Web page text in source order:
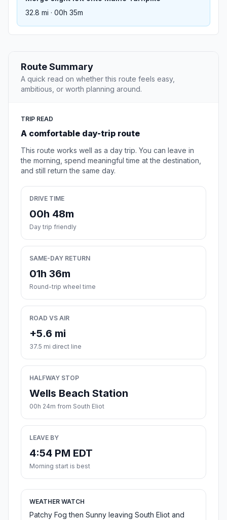
32.8 mi · 00h 35m
Route Summary
A quick read on whether this route feels easy,
ambitious, or worth planning around.
TRIP READ
A comfortable day-trip route
This route works well as a day trip. You can leave in
the morning, spend meaningful time at the destination,
and still return the same day.
DRIVE TIME
00h 48m
Day trip friendly
SAME-DAY RETURN
01h 36m
Round-trip wheel time
ROAD VS AIR
+5.6 mi
37.5 mi direct line
HALFWAY STOP
Wells Beach Station
00h 24m from South Eliot
LEAVE BY
4:54 PM EDT
Morning start is best
WEATHER WATCH
Patchy Fog then Sunny leaving South Eliot and